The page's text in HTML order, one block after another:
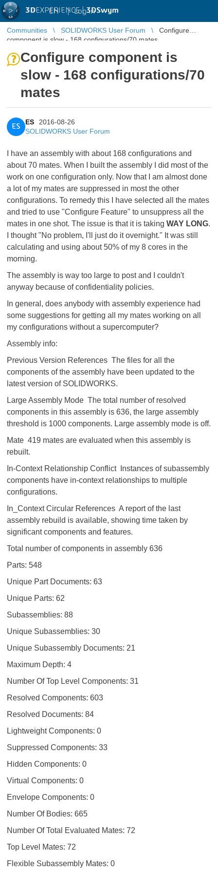
3DEXPERIENCE |3DSwym
EN | Log in
Communities SOLIDWORKS User Forum
Configure
component is slow - 168 configurations/70 mates
Configure component is
slow - 168 configurations/70
mates
ES
ES
2016-08-26
SOLIDWORKS User Forum
I have an assembly with about 168 configurations and
about 70 mates. When I built the assembly I did most of the
work on one configuration only. Now that I am almost done
a lot of my mates are suppressed in most the other
configurations. To remedy this I have selected all the mates
and tried to use "Configure Feature" to unsuppress all the
mates in one shot. The issue is that it is taking WAY LONG.
I thought "No problem, I'll just do it overnight." It was still
calculating and using about 50% of my 8 cores in the
morning.
The assembly is way too large to post and I couldn't
anyway because of confidentiality policies.
In general, does anybody with assembly experience had
some suggestions for getting all my mates working on all
my configurations without a supercomputer?
Assembly info:
Previous Version References The files for all the
components of the assembly have been updated to the
latest version of SOLIDWORKS.
Large Assembly Mode The total number of resolved
components in this assembly is 636, the large assembly
threshold is 1000 components. Large assembly mode is off.
Mate 419 mates are evaluated when this assembly is
rebuilt.
In-Context Relationship Conflict Instances of subassembly
components have in-context relationships to multiple
configurations.
In_Context Circular References A report of the last
assembly rebuild is available, showing time taken by
significant components and features.
Total number of components in assembly 636
Parts: 548
Unique Part Documents: 63
Unique Parts: 62
Subassemblies: 88
Unique Subassemblies: 30
Unique Subassembly Documents: 21
Maximum Depth: 4
Number Of Top Level Components: 31
Resolved Components: 603
Resolved Documents: 84
Lightweight Components: 0
Suppressed Components: 33
Hidden Components: 0
Virtual Components: 0
Envelope Components: 0
Number Of Bodies: 665
Number Of Total Evaluated Mates: 72
Top Level Mates: 72
Flexible Subassembly Mates: 0